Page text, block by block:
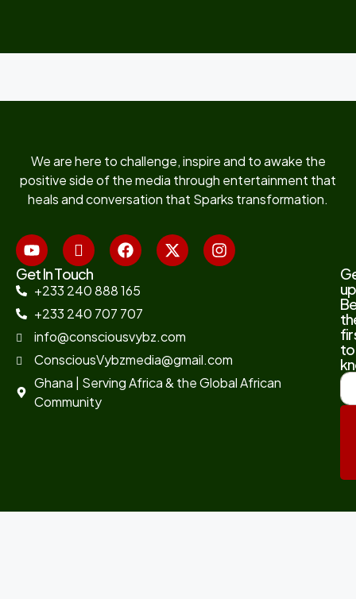
We are here to challenge, inspire and to awake the
positive side of the media through entertainment that
heals and conversation that Sparks transformation.
Get In Touch
+233 240 888 165
+233 240 707 707
info@consciousvybz.com
ConsciousVybzmedia@gmail.com
Ghana | Serving Africa & the Global African
Community
to